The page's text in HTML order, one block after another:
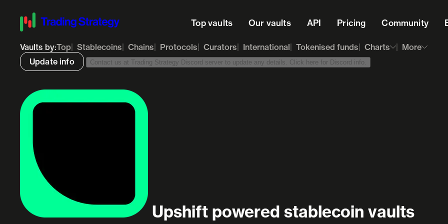
Top vaults Our vaults API Pricing Community
Vaults by:Top Stablecoins Chains Protocols Curators International Tokenised funds Charts
More
Update info
Contact us at Trading Strategy Discord server to update any details. Click here for Discord info.
Upshift powered stablecoin vaults